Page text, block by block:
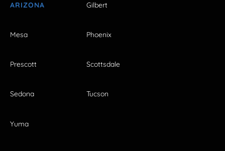
ARIZONA Gilbert
Mesa Phoenix
Prescott Scottsdale
Sedona Tucson
Yuma